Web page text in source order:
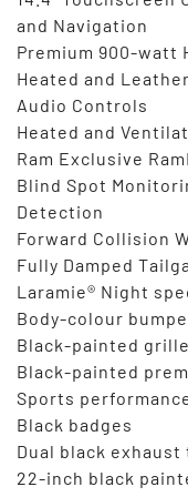
and Navigation
Premium 900-watt
Heated and
Audio Controls
Heated and
Ram Exclusive
Blind Spot
Detection
Forward Collision
Fully Damped
Laramie® Night
Body-colour
Black-painted
Black-painted
Sports
Black badges
Dual black exhaust
22-inch black